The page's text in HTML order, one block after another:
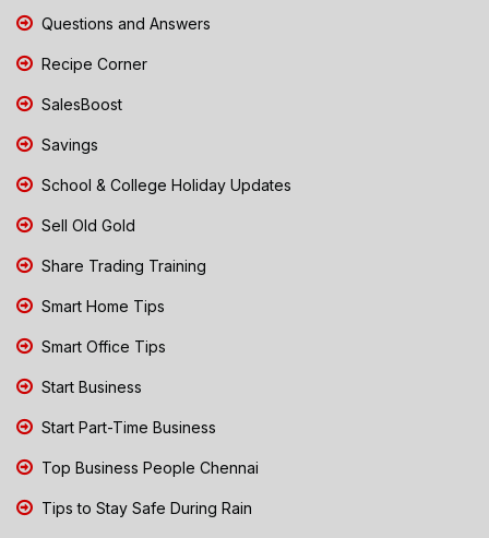
Questions and Answers
Recipe Corner
SalesBoost
Savings
School & College Holiday Updates
Sell Old Gold
Share Trading Training
Smart Home Tips
Smart Office Tips
Start Business
Start Part-Time Business
Top Business People Chennai
Tips to Stay Safe During Rain